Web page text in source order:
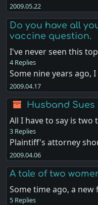
2009.05.22
Do you have all
vaccine question.
I've never seen this
4 Replies
Some nine years ago,
2009.04.17
Husband Sues
All I have to say is two
3 Replies
Plaintiff's attorney
2009.04.06
A tale of two
Some time ago, a
5 Replies